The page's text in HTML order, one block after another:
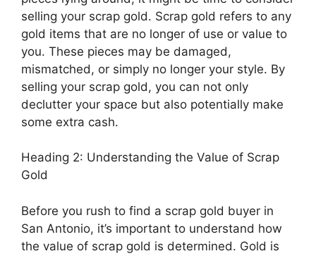
selling your scrap gold. Scrap gold refers to any
gold items that are no longer of use or value to
you. These pieces may be damaged,
mismatched, or simply no longer your style. By
selling your scrap gold, you can not only
declutter your space but also potentially make
some extra cash.
Heading 2: Understanding the Value of Scrap
Gold
Before you rush to find a scrap gold buyer in
San Antonio, it’s important to understand how
the value of scrap gold is determined. Gold is